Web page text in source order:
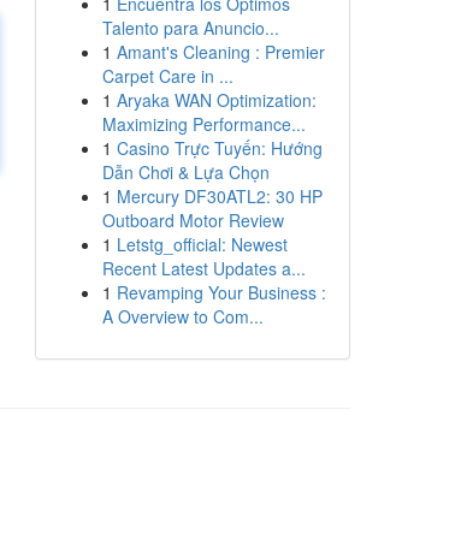
Talento para Anuncio...
1 Amant's Cleaning : Premier
Carpet Care in ...
1 Aryaka WAN Optimization:
Maximizing Performance...
1 Casino Trực Tuyến: Hướng
Dẫn Chơi & Lựa Chọn
1 Mercury DF30ATL2: 30 HP
Outboard Motor Review
1 Letstg_official: Newest
Recent Latest Updates a...
1 Revamping Your Business :
A Overview to Com...